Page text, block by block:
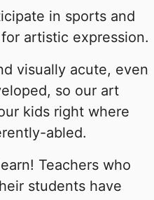
in sports and
artistic expression.
visually acute, even
so our art
kids right where
abled.
Teachers who
students have